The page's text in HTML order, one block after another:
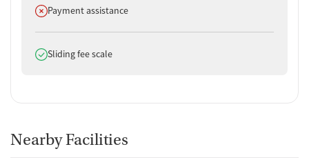
Does not offer
Payment assistance
Does offer
Sliding fee scale
Nearby Facilities